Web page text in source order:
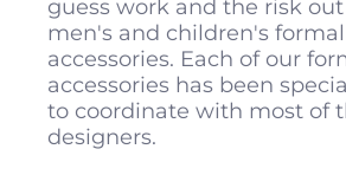
guess work and the risk
men's and children's
accessories. Each of our
accessories has been
to coordinate with most of
designers.